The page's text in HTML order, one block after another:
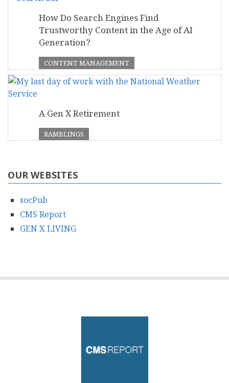
How Do Search Engines Find
Trustworthy Content in the Age of AI
Generation?
CONTENT MANAGEMENT
A Gen X Retirement
RAMBLINGS
OUR WEBSITES
socPub
CMS Report
GEN X LIVING